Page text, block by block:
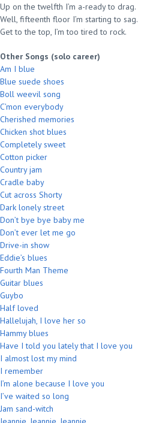
Up on the twelfth I’m a-ready to drag.
Well, fifteenth floor I’m starting to sag.
Get to the top, I’m too tired to rock.
Other Songs (solo career)
Am I blue
Blue suede shoes
Boll weevil song
C’mon everybody
Cherished memories
Chicken shot blues
Completely sweet
Cotton picker
Country jam
Cradle baby
Cut across Shorty
Dark lonely street
Don’t bye bye baby me
Don’t ever let me go
Drive-in show
Eddie’s blues
Fourth Man Theme
Guitar blues
Guybo
Half loved
Hallelujah, I love her so
Hammy blues
Have I told you lately that I love you
I almost lost my mind
I remember
I’m alone because I love you
I’ve waited so long
Jam sand-witch